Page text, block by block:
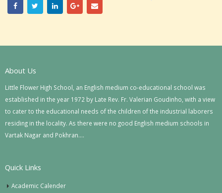
About Us
Little Flower High School, an English medium co-educational school was
established in the year 1972 by Late Rev. Fr. Valerian Goudinho, with a view
to cater to the educational needs of the children of the industrial laborers
residing in the locality. As there were no good English medium schools in
Vartak Nagar and Pokhran….
Quick Links
Academic Calender